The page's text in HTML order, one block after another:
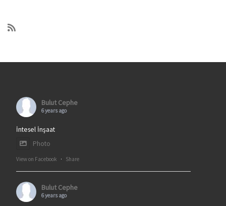
Bulut Cephe
6 years ago
İntesel İnşaat
Photo
View on Facebook · Share
Bulut Cephe
6 years ago